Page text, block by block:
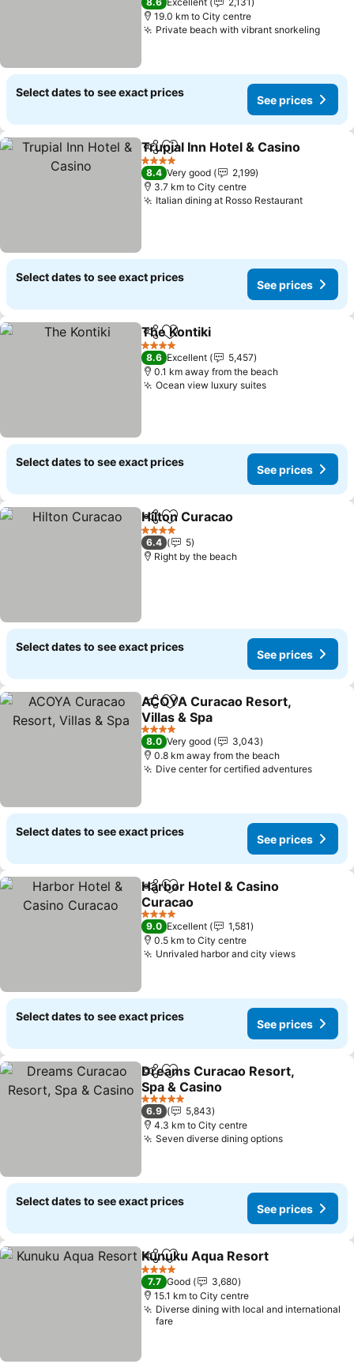
19.0 km to City centre
Private beach with vibrant snorkeling
Select dates to see exact prices
See prices
ShareAdd to favorites
Trupial Inn Hotel & Casino
4 Stars
8.4 Very good
2,199
3.7 km to City centre
Italian dining at Rosso Restaurant
Select dates to see exact prices
See prices
ShareAdd to favorites
The Kontiki
4 Stars
8.6 Excellent
5,457
0.1 km away from the beach
Ocean view luxury suites
Select dates to see exact prices
See prices
ShareAdd to favorites
Hilton Curacao
4 Stars
6.4
5
Right by the beach
Select dates to see exact prices
See prices
ShareAdd to favorites
ACOYA Curacao Resort,
Villas & Spa
4 Stars
8.0 Very good
3,043
0.8 km away from the beach
Dive center for certified adventures
Select dates to see exact prices
See prices
ShareAdd to favorites
Harbor Hotel & Casino
Curacao
4 Stars
9.0 Excellent
1,581
0.5 km to City centre
Unrivaled harbor and city views
Select dates to see exact prices
See prices
ShareAdd to favorites
Dreams Curacao Resort,
Spa & Casino
5 Stars
6.9
5,843
4.3 km to City centre
Seven diverse dining options
Select dates to see exact prices
See prices
ShareAdd to favorites
Kunuku Aqua Resort
4 Stars
7.7 Good
3,680
15.1 km to City centre
Diverse dining with local and international
fare